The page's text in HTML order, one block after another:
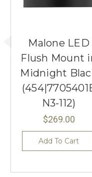
Malone LED
Flush Mount
Midnight
N3-112)
$269.00
Add To Cart